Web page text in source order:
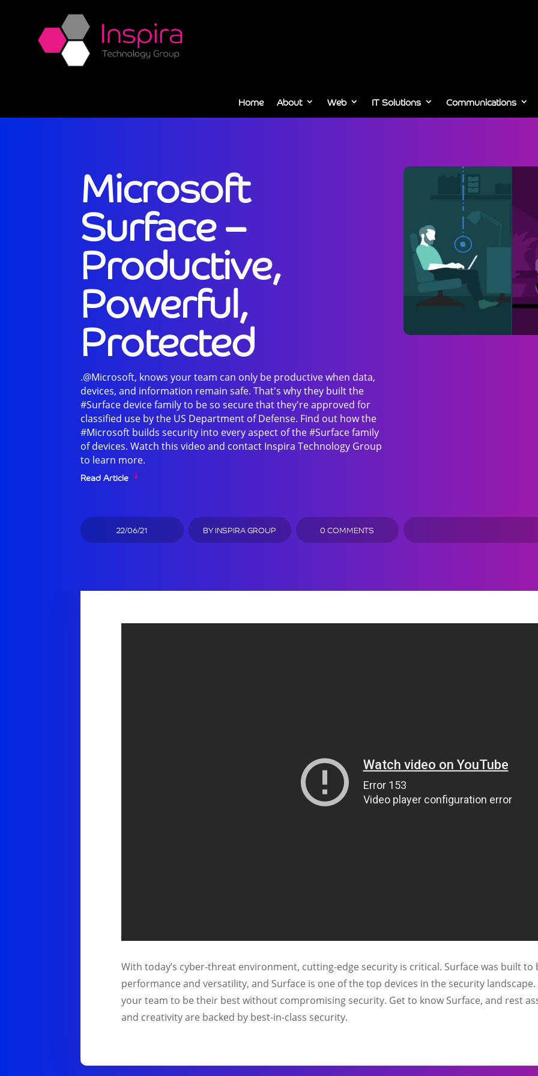
Home About Web IT Solutions Communications
Microsoft
Surface –
Productive,
Powerful,
Protected
.@Microsoft, knows your team can only be productive when data,
devices, and information remain safe. That's why they built the
#Surface device family to be so secure that they're approved for
classified use by the US Department of Defense. Find out how the
#Microsoft builds security into every aspect of the #Surface family
of devices. Watch this video and contact Inspira Technology Group
to learn more.
Read Article
22/06/21 BYINSPIRA GROUP 0 COMMENTS
With today’s cyber-threat environment, cutting-edge security is critical. Surface was built
performance and versatility, and Surface is one of the top devices in the security
your team to be their best without compromising security. Get to know Surface, and rest
and creativity are backed by best-in-class security.